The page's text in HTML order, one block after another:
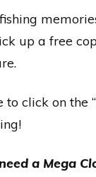
up a free
to click on
a Mega